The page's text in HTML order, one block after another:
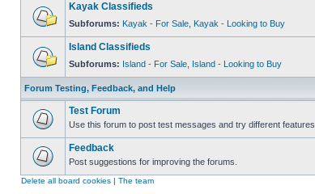
Kayak Classifieds
Subforums: Kayak - For Sale Kayak - Looking to Buy
Island Classifieds
Subforums: Island - For Sale Island - Looking to Buy
Forum Testing, Feedback, and Help
Test Forum
Use this forum to post test messages and try different features
Feedback
Post suggestions for improving the forums.
Delete all board cookies The team